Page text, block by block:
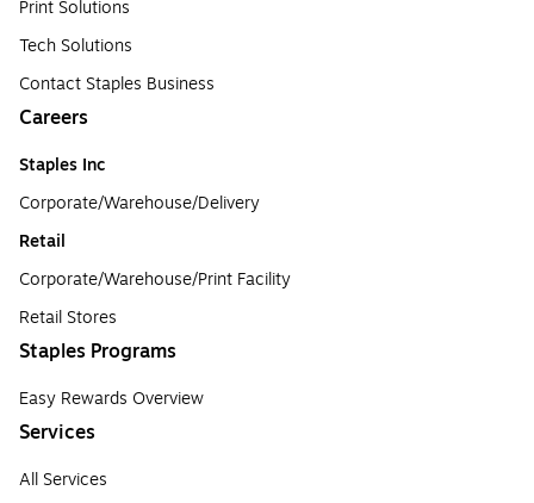
Print Solutions
Tech Solutions
Contact Staples Business
Careers
Staples Inc
Corporate/Warehouse/Delivery
Retail
Corporate/Warehouse/Print Facility
Retail Stores
Staples Programs
Easy Rewards Overview
Services
All Services